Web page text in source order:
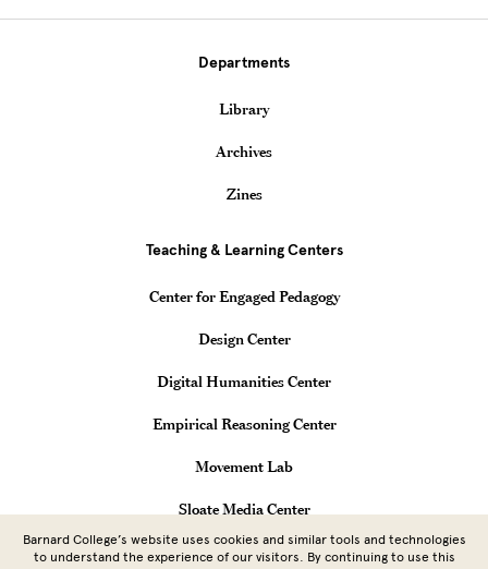
Departments
Library
Archives
Zines
Teaching & Learning Centers
Center for Engaged Pedagogy
Design Center
Digital Humanities Center
Empirical Reasoning Center
Movement Lab
Sloate Media Center
Vagelos Computational Science Center
Barnard College’s website uses cookies and similar tools and technologies
to understand the experience of our visitors. By continuing to use this